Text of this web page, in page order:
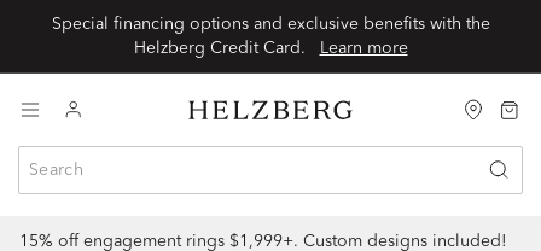
Special financing options and exclusive benefits with the
Learn more
15% off engagement rings $1,999+. Custom designs included!